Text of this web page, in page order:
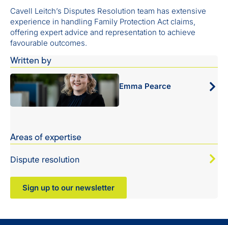
Cavell Leitch’s Disputes Resolution team has extensive
experience in handling Family Protection Act claims,
offering expert advice and representation to achieve
favourable outcomes.
Written by
Emma Pearce
Areas of expertise
Dispute resolution
Sign up to our newsletter